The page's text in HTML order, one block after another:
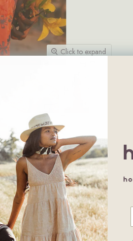
Click to expand